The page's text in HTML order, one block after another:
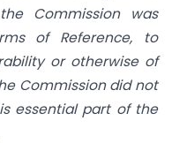
Commission was
of Reference, to
or otherwise of
Commission did not
essential part of the